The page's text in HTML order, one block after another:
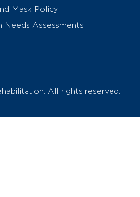
Mask Policy
Needs Assessments
All rights reserved.